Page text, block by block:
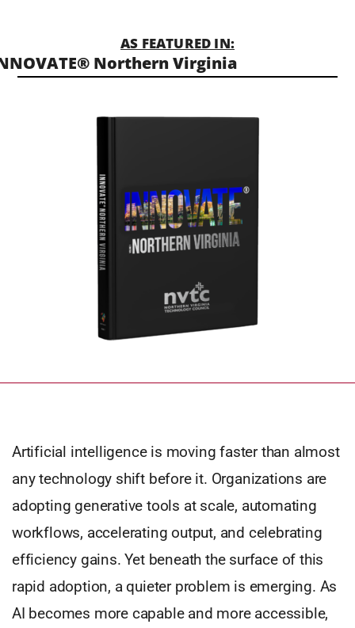
AS FEATURED IN:
Northern Virginia
Artificial intelligence is moving faster than almost
any technology shift before it. Organizations are
adopting generative tools at scale, automating
workflows, accelerating output, and celebrating
efficiency gains. Yet beneath the surface of this
rapid adoption, a quieter problem is emerging. As
AI becomes more capable and more accessible,